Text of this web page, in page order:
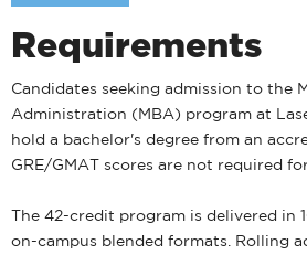
Requirements
Candidates seeking admission to the
Administration (MBA) program at
hold a bachelor's degree from an
GRE/GMAT scores are not required
The 42-credit program is delivered in
on-campus blended formats. Rolling